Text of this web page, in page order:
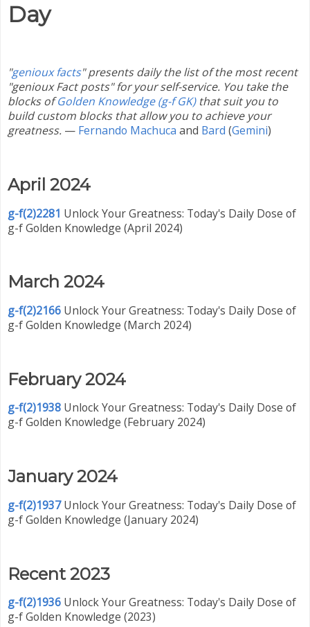
Day
"genioux facts" presents daily the list of the most recent
"genioux Fact posts" for your self-service. You take the
blocks ofGolden Knowledge (g-f GK)that suit you to
build custom blocks that allow you to achieve your
greatness. — Fernando Machuca and Bard (Gemini)
April 2024
g-f(2)2281 Unlock Your Greatness: Today's Daily Dose of
g-f Golden Knowledge (April 2024)
March 2024
g-f(2)2166 Unlock Your Greatness: Today's Daily Dose of
g-f Golden Knowledge (March 2024)
February 2024
g-f(2)1938 Unlock Your Greatness: Today's Daily Dose of
g-f Golden Knowledge (February 2024)
January 2024
g-f(2)1937Unlock Your Greatness: Today's Daily Dose of
g-f Golden Knowledge (January 2024)
Recent 2023
g-f(2)1936 Unlock Your Greatness: Today's Daily Dose of
g-f Golden Knowledge (2023)